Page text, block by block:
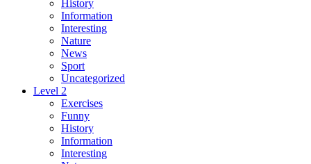
History
Information
Interesting
Nature
News
Sport
Uncategorized
Level 2
Exercises
Funny
History
Information
Interesting